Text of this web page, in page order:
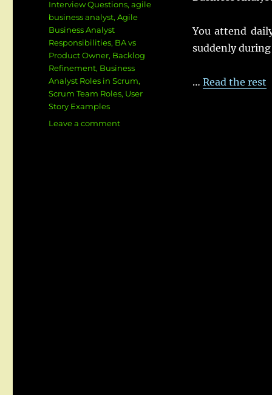
You attend
suddenly
… Read the rest
Interview Questions,agile
business analyst,Agile
Business Analyst
Responsibilities, BA vs
Product Owner, Backlog
Refinement, Business
Analyst Roles in Scrum,
Scrum Team Roles, User
Story Examples
Leave a commenton